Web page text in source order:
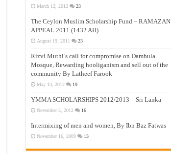
March 12, 2012 23
The Ceylon Muslim Scholarship Fund – RAMAZAN
APPEAL 2011 (1432 AH)
August 19, 2011 23
Rizvi Muthi’s call for compromise on Dambula
Mosque, Rewarding hooliganism and sell out of the
community By Latheef Farook
May 13, 2012 19
YMMA SCHOLARSHIPS 2012/2013 – Sri Lanka
November 5, 2012 16
Intermixing of men and women, By Ibn Baz Fatwas
November 16, 2009 13